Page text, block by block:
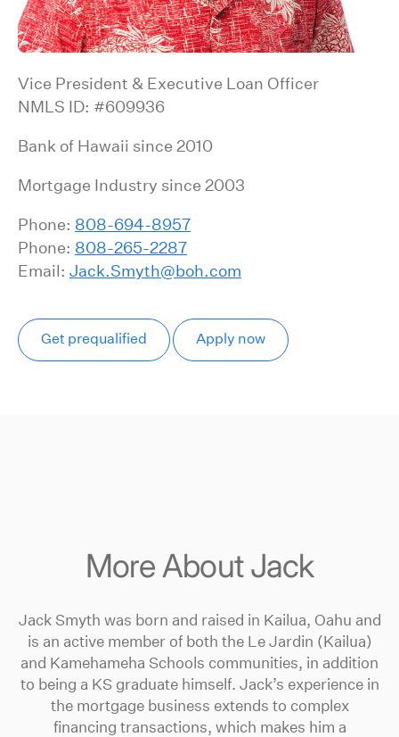
Vice President & Executive Loan Officer
NMLS ID: #609936
Bank of Hawaii since 2010
Mortgage Industry since 2003
Phone: 808-694-8957
Phone: 808-265-2287
Email: Jack.Smyth@boh.com
Get prequalified Apply now
More About Jack
Jack Smyth was born and raised in Kailua, Oahu and
is an active member of both the Le Jardin (Kailua)
and Kamehameha Schools communities, in addition
to being a KS graduate himself. Jack’s experience in
the mortgage business extends to complex
financing transactions, which makes him a